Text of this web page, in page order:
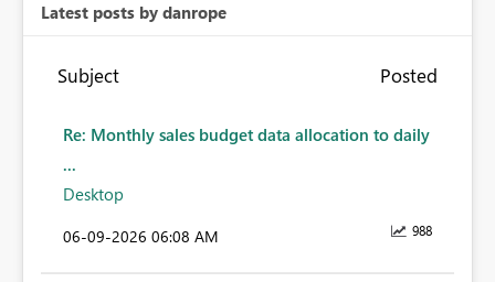
Latest posts by danrope
Subject Posted
Re: Monthly sales budget data allocation to daily
...
Desktop
988
‎06-09-2026 06:08 AM